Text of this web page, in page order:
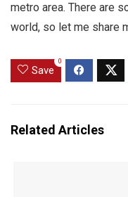
metro area. There are
world, so let me share
Save
0
Related Articles